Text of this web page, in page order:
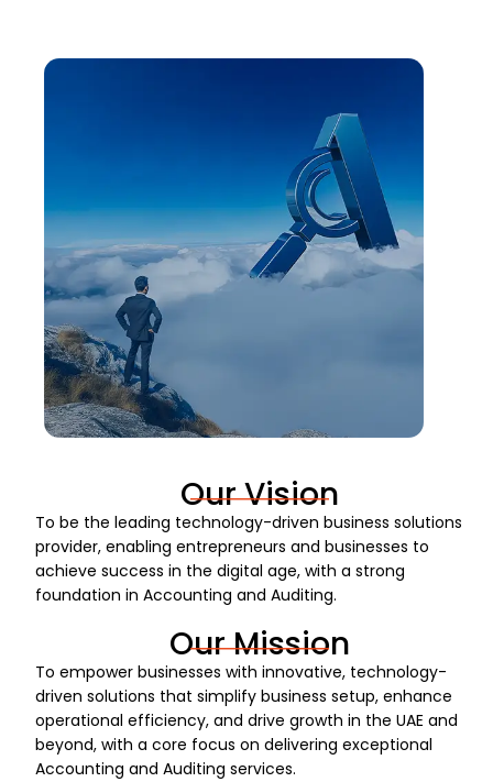
Our Vision
To be the leading technology-driven business solutions
provider, enabling entrepreneurs and businesses to
achieve success in the digital age, with a strong
foundation in Accounting and Auditing.
Our Mission
To empower businesses with innovative, technology-
driven solutions that simplify business setup, enhance
operational efficiency, and drive growth in the UAE and
beyond, with a core focus on delivering exceptional
Accounting and Auditing services.